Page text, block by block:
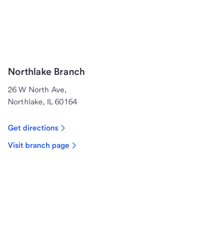
Northlake Branch
26 W North Ave,
Northlake, IL 60164
Get directions
Visit branch page